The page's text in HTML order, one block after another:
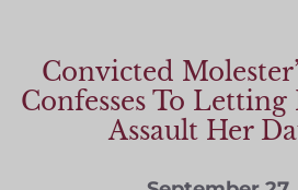
Convicted
Confesses To
Assault Her